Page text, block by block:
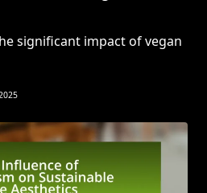
significant impact of vegan